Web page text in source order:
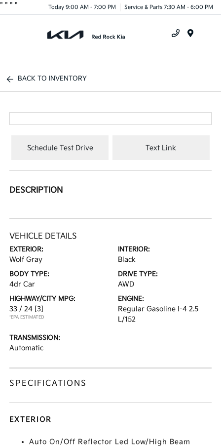
" " " " Today 9:00 AM - 7:00 PM Service & Parts 7:30 AM - 6:00 PM
BACK TO INVENTORY
Schedule Test Drive Text Link
DESCRIPTION
VEHICLE DETAILS
EXTERIOR:
Wolf Gray
INTERIOR:
Black
BODY TYPE:
4dr Car
DRIVE TYPE:
AWD
HIGHWAY/CITY MPG:
33 / 24 [3]
*EPA ESTIMATED
ENGINE:
Regular Gasoline I-4 2.5
L/152
TRANSMISSION:
Automatic
SPECIFICATIONS
EXTERIOR
Auto On/Off Reflector Led Low/High Beam